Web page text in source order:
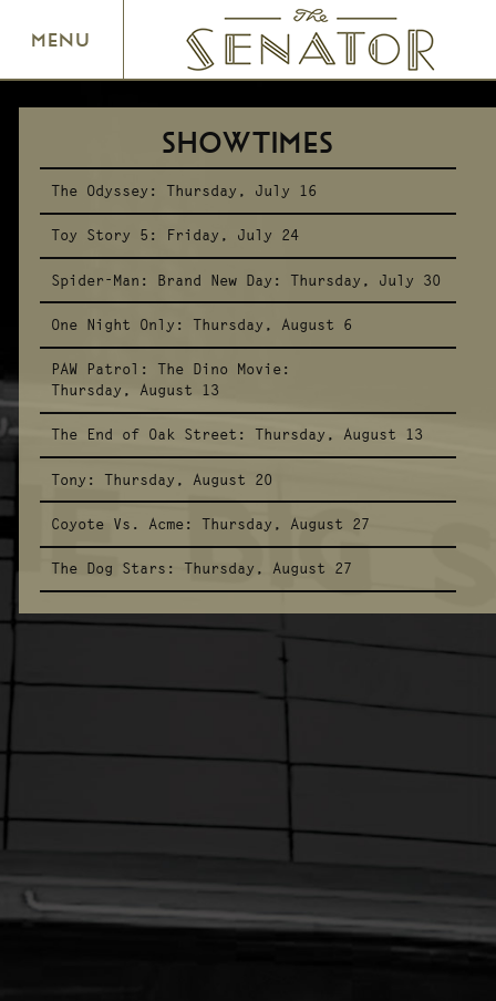
SENATOR THEATRE
MENU
SHOWTIMES
The Odyssey: Thursday, July 16
Toy Story 5: Friday, July 24
Spider-Man: Brand New Day: Thursday, July 30
One Night Only: Thursday, August 6
PAW Patrol: The Dino Movie:
Thursday, August 13
The End of Oak Street: Thursday, August 13
Tony: Thursday, August 20
Coyote Vs. Acme: Thursday, August 27
The Dog Stars: Thursday, August 27